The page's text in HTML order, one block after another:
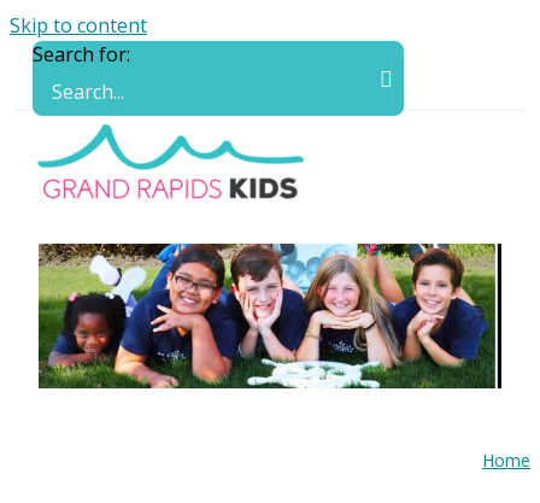
Skip to content
Search for:
Home